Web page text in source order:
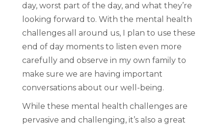
day, worst part of the day, and what they’re
looking forward to. With the mental health
challenges all around us, I plan to use these
end of day moments to listen even more
carefully and observe in my own family to
make sure we are having important
conversations about our well-being.
While these mental health challenges are
pervasive and challenging, it’s also a great